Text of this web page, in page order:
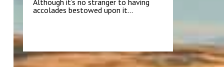
Although it’s no stranger to having
accolades bestowed upon it…